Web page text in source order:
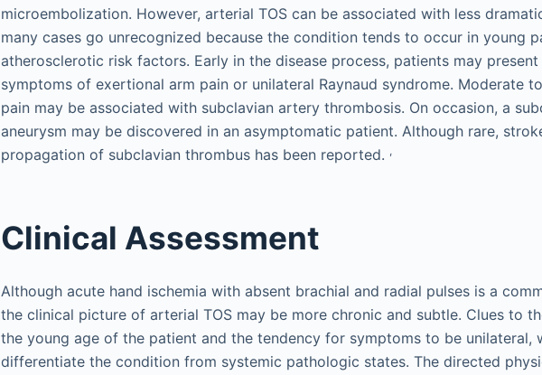
microembolization. However, arterial TOS can be associated with less
many cases go unrecognized because the condition tends to occur in young
atherosclerotic risk factors. Early in the disease process, patients may
symptoms of exertional arm pain or unilateral Raynaud syndrome. Moderate
pain may be associated with subclavian artery thrombosis. On occasion, a
aneurysm may be discovered in an asymptomatic patient. Although rare,
propagation of subclavian thrombus has been reported. ,
Clinical Assessment
Although acute hand ischemia with absent brachial and radial pulses is a
the clinical picture of arterial TOS may be more chronic and subtle. Clues to
the young age of the patient and the tendency for symptoms to be unilateral,
differentiate the condition from systemic pathologic states. The directed